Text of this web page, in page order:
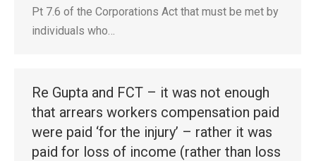
Pt 7.6 of the Corporations Act that must be met by
individuals who…
Re Gupta and FCT – it was not enough
that arrears workers compensation paid
were paid ‘for the injury’ – rather it was
paid for loss of income (rather than loss